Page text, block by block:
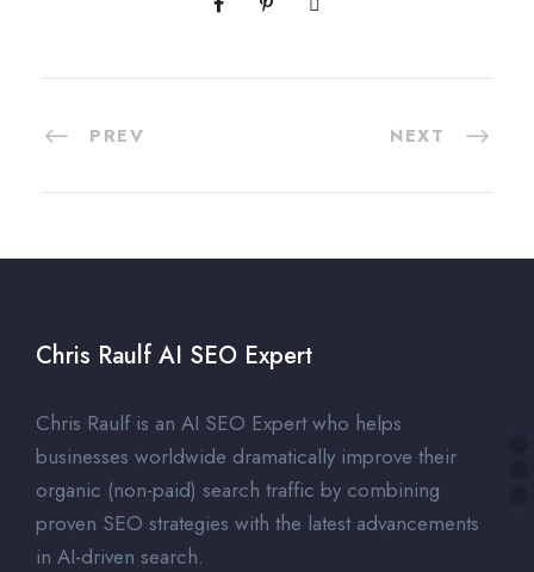
PREV NEXT
Chris Raulf AI SEO Expert
Chris Raulf is an AI SEO Expert who helps
businesses worldwide dramatically improve their
organic (non-paid) search traffic by combining
proven SEO strategies with the latest advancements
in AI-driven search.